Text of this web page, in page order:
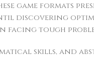
game formats
discovering
facing tough
skills, and